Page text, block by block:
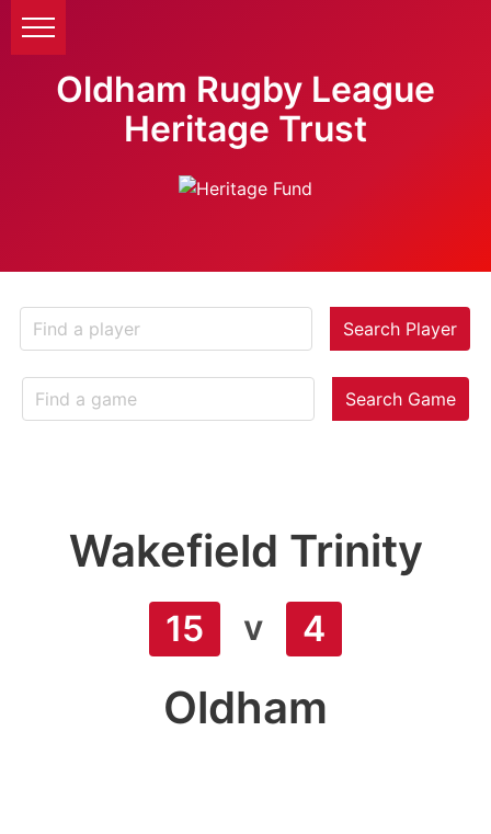
Oldham Rugby League
Heritage Trust
Search Player
Search Game
Wakefield Trinity
15 v 4
Oldham